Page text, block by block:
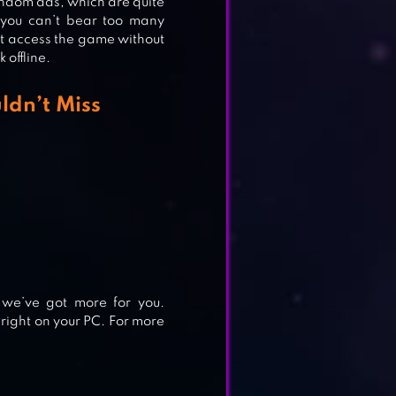
ads, which are quite
can’t bear too many
access the game without
offline.
Miss
got more for you.
on your PC. For more